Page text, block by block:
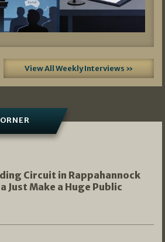
View All Weekly Interviews »
Circuit in Rappahannock
Just Make a Huge Public